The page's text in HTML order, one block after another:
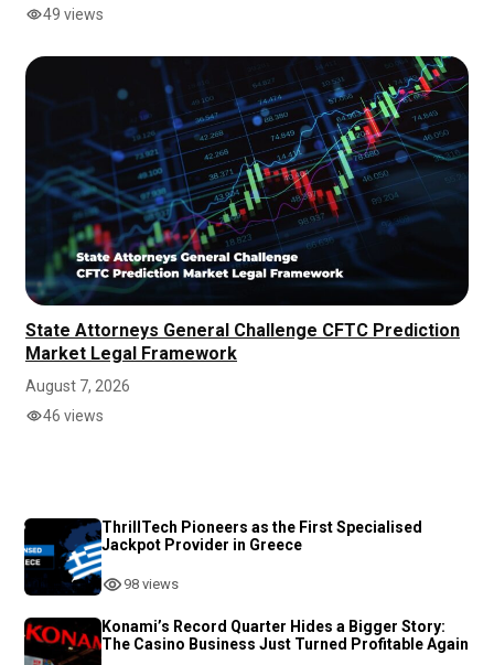
49 views
State Attorneys General Challenge CFTC Prediction
Market Legal Framework
August 7, 2026
46 views
ThrillTech Pioneers as the First Specialised
Jackpot Provider in Greece
98 views
Konami’s Record Quarter Hides a Bigger Story:
The Casino Business Just Turned Profitable Again